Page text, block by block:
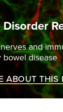
artery of